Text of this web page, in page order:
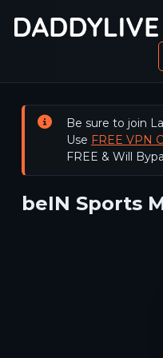
Be sure to join
Use FREE VPN
FREE & Will
beIN Sports